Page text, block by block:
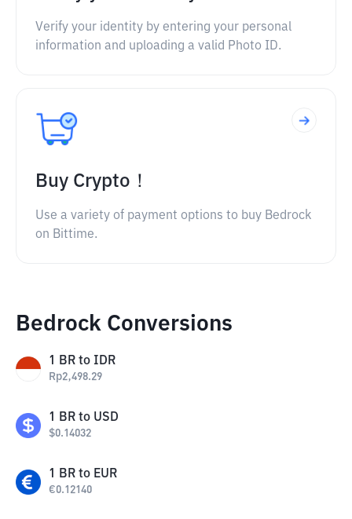
Verify your identity by entering your personal
information and uploading a valid Photo ID.
Buy Crypto！
Use a variety of payment options to buy Bedrock
on Bittime.
Bedrock Conversions
1 BR to IDR
Rp2,498.29
1 BR to USD
$0.14032
1 BR to EUR
€0.12140